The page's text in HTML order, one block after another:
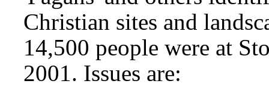
Christian sites and
14,500 people were at
2001. Issues are: